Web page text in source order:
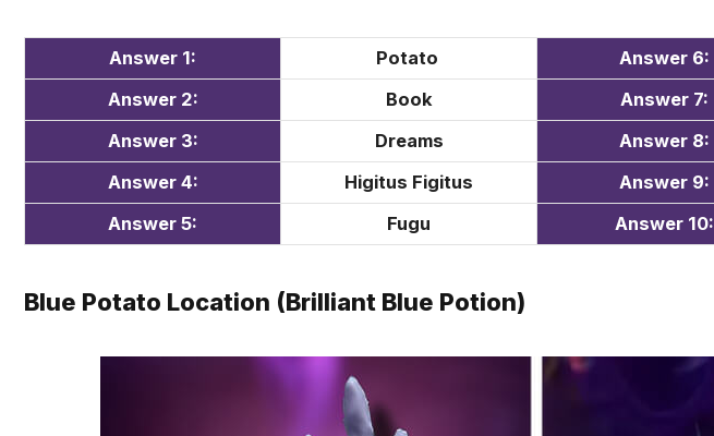
Answer 1: Potato Answer 6:
Answer 2:
Book Answer 7:
Answer 3:
Dreams Answer 8:
Answer 4:
Higitus Figitus Answer 9:
Answer 5:
Fugu Answer 10:
Blue Potato Location (Brilliant Blue Potion)